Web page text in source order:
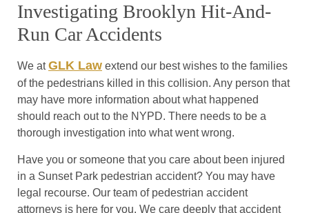
Investigating Brooklyn Hit-And-
Run Car Accidents
We atGLK Law extend our best wishes to the families
of the pedestrians killed in this collision. Any person that
may have more information about what happened
should reach out to the NYPD. There needs to be a
thorough investigation into what went wrong.
Have you or someone that you care about been injured
in a Sunset Park pedestrian accident? You may have
legal recourse. Our team of pedestrian accident
attorneys is here for you. We care deeply that accident